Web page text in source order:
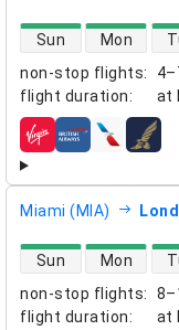
non-stop flights:
flight duration: at
direct flight
Sun Mon
airlines
Miami (MIA)
non-stop flights:
flight duration: at
direct flight
Sun Mon